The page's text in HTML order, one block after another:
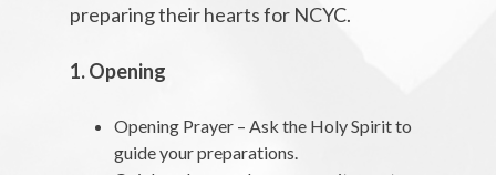
preparing their hearts for NCYC.
1. Opening
Opening Prayer – Ask the Holy Spirit to
guide your preparations.